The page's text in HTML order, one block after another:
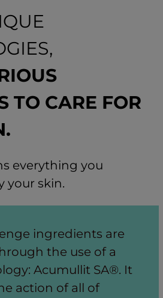
TO CARE FOR
everything you
your skin.
ingredients are
the use of a
Acumullit SA®. It
action of all of